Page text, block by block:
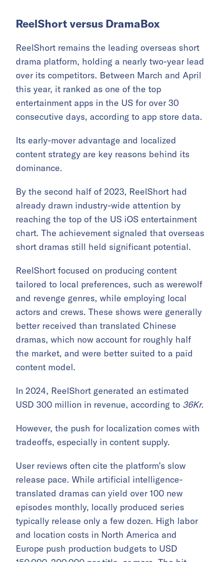
ReelShort versus DramaBox
ReelShort remains the leading overseas short
drama platform, holding a nearly two-year lead
over its competitors. Between March and April
this year, it ranked as one of the top
entertainment apps in the US for over 30
consecutive days, according to app store data.
Its early-mover advantage and localized
content strategy are key reasons behind its
dominance.
By the second half of 2023, ReelShort had
already drawn industry-wide attention by
reaching the top of the US iOS entertainment
chart. The achievement signaled that overseas
short dramas still held significant potential.
ReelShort focused on producing content
tailored to local preferences, such as werewolf
and revenge genres, while employing local
actors and crews. These shows were generally
better received than translated Chinese
dramas, which now account for roughly half
the market, and were better suited to a paid
content model.
In 2024, ReelShort generated an estimated
USD 300 million in revenue, according to 36Kr.
However, the push for localization comes with
tradeoffs, especially in content supply.
User reviews often cite the platform’s slow
release pace. While artificial intelligence-
translated dramas can yield over 100 new
episodes monthly, locally produced series
typically release only a few dozen. High labor
and location costs in North America and
Europe push production budgets to USD